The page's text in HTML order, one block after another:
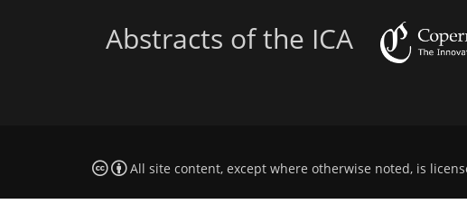
Abstracts of the ICA
All site content, except where otherwise noted, is